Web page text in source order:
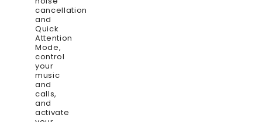
cancellation
and
Quick
Attention
Mode,
control
your
music
and
calls,
and
activate